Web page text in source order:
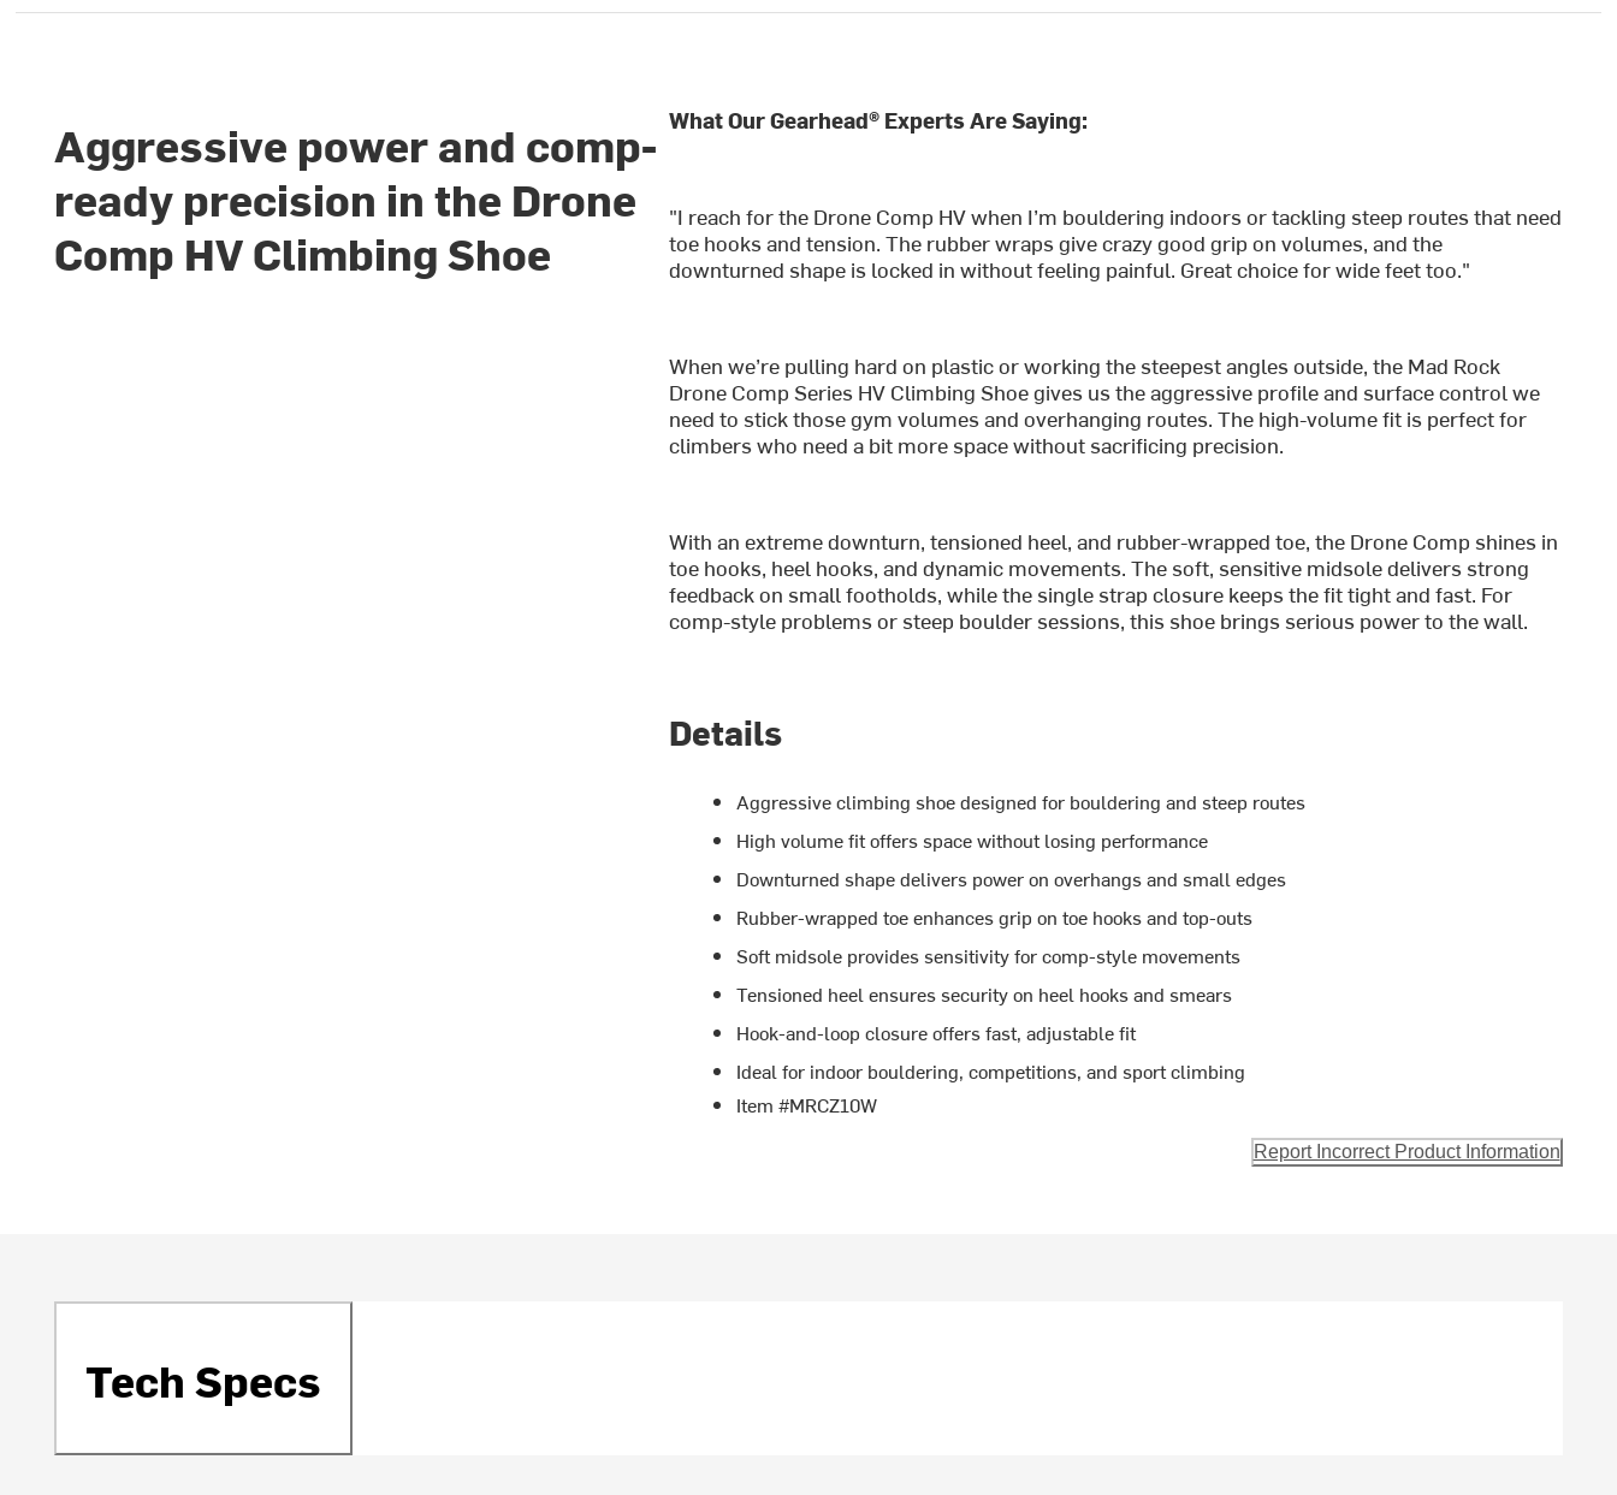
Aggressive power and comp-
ready precision in the Drone
Comp HV Climbing Shoe
What Our Gearhead® Experts Are Saying:
"I reach for the Drone Comp HV when I’m bouldering indoors or tackling steep routes that need
toe hooks and tension. The rubber wraps give crazy good grip on volumes, and the
downturned shape is locked in without feeling painful. Great choice for wide feet too."
When we’re pulling hard on plastic or working the steepest angles outside, the Mad Rock
Drone Comp Series HV Climbing Shoe gives us the aggressive profile and surface control we
need to stick those gym volumes and overhanging routes. The high-volume fit is perfect for
climbers who need a bit more space without sacrificing precision.
With an extreme downturn, tensioned heel, and rubber-wrapped toe, the Drone Comp shines in
toe hooks, heel hooks, and dynamic movements. The soft, sensitive midsole delivers strong
feedback on small footholds, while the single strap closure keeps the fit tight and fast. For
comp-style problems or steep boulder sessions, this shoe brings serious power to the wall.
Details
Aggressive climbing shoe designed for bouldering and steep routes
High volume fit offers space without losing performance
Downturned shape delivers power on overhangs and small edges
Rubber-wrapped toe enhances grip on toe hooks and top-outs
Soft midsole provides sensitivity for comp-style movements
Tensioned heel ensures security on heel hooks and smears
Hook-and-loop closure offers fast, adjustable fit
Ideal for indoor bouldering, competitions, and sport climbing
Item #MRCZ10W
Report Incorrect Product Information
Tech Specs